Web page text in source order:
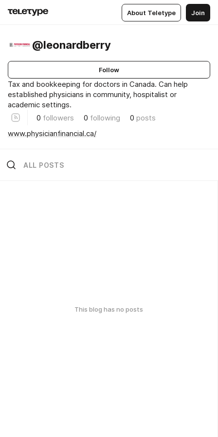
About Teletype Join
@leonardberry
Follow
Tax and bookkeeping for doctors in Canada. Can help
established physicians in community, hospitalist or
academic settings.
0 followers 0 following 0 posts
www.physicianfinancial.ca/
ALL POSTS
This blog has no posts